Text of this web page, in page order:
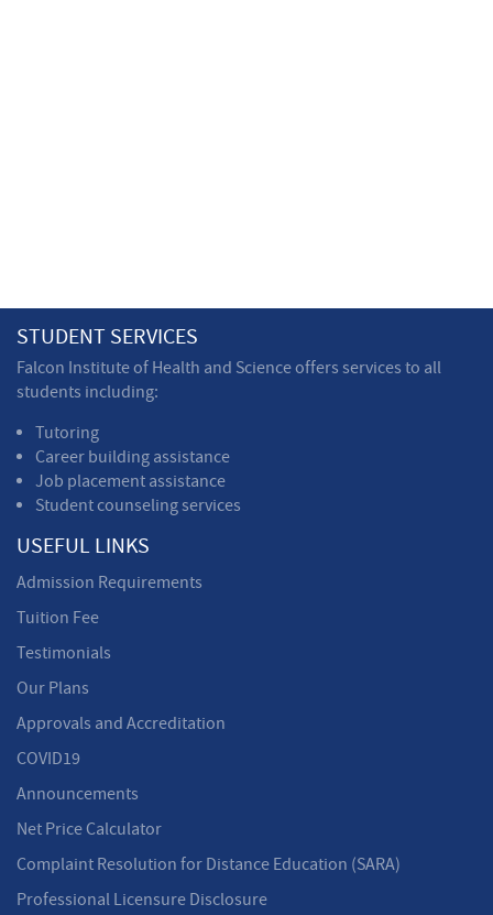
STUDENT SERVICES
Falcon Institute of Health and Science offers services to all
students including:
Tutoring
Career building assistance
Job placement assistance
Student counseling services
USEFUL LINKS
Admission Requirements
Tuition Fee
Testimonials
Our Plans
Approvals and Accreditation
COVID19
Announcements
Net Price Calculator
Complaint Resolution for Distance Education (SARA)
Professional Licensure Disclosure